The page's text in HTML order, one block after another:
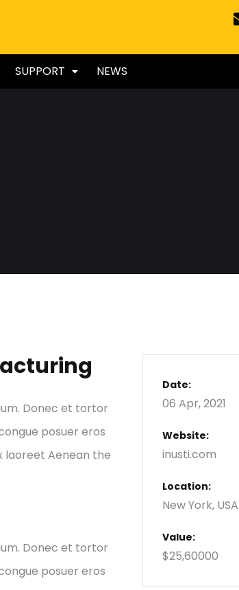
SUPPORT NEWS
Date:
06 Apr, 2021
Website:
inusti.com
Location:
New York, USA
Value:
$25,60000
Donec et tortor
posuer eros
laoreet Aenean the
Donec et tortor
posuer eros